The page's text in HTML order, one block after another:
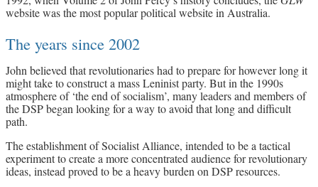
website was the most popular political website in Australia.
The years since 2002
John believed that revolutionaries had to prepare for however long it
might take to construct a mass Leninist party. But in the 1990s
atmosphere of ‘the end of socialism’, many leaders and members of
the DSP began looking for a way to avoid that long and difficult
path.
The establishment of Socialist Alliance, intended to be a tactical
experiment to create a more concentrated audience for revolutionary
ideas, instead proved to be a heavy burden on DSP resources.